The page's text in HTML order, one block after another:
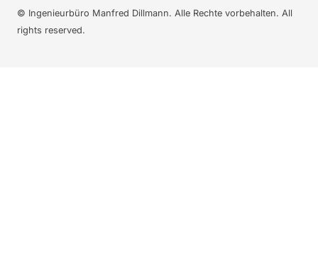
© Ingenieurbüro Manfred Dillmann. Alle Rechte vorbehalten. All
rights reserved.